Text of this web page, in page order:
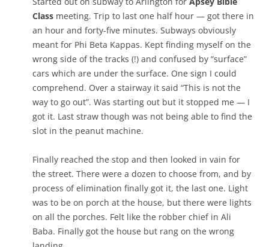
Class meeting. Trip to last one half hour — got there in
an hour and forty-five minutes. Subways obviously
meant for Phi Beta Kappas. Kept finding myself on the
wrong side of the tracks (!) and confused by “surface”
cars which are under the surface. One sign I could
comprehend. Over a stairway it said “This is not the
way to go out”. Was starting out but it stopped me — I
got it. Last straw though was not being able to find the
slot in the peanut machine.
Finally reached the stop and then looked in vain for
the street. There were a dozen to choose from, and by
process of elimination finally got it, the last one. Light
was to be on porch at the house, but there were lights
on all the porches. Felt like the robber chief in Ali
Baba. Finally got the house but rang on the wrong